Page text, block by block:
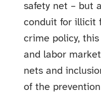
safety net – but
conduit for illicit
crime policy,
and labor
nets and
of the